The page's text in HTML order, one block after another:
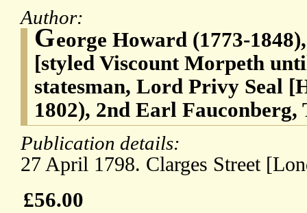
Author:
George Howard (1773-
[styled Viscount Morpeth
statesman, Lord Privy Seal
1802), 2nd Earl
Publication details:
27 April 1798. Clarges Street
£56.00